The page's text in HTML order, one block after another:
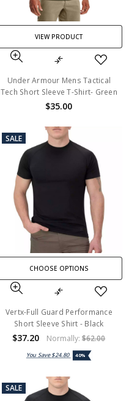
VIEW PRODUCT
Under Armour Mens Tactical
Tech Short Sleeve T-Shirt- Green
$35.00
SALE
CHOOSE OPTIONS
Vertx-Full Guard Performance
Short Sleeve Shirt - Black
$37.20 Normally:$62.00
You Save$24.80 40%
SALE